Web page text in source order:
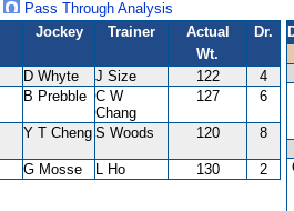
Pass Through Analysis
Jockey Trainer
Actual
Wt.
Dr.
D Whyte J Size 122
4
B Prebble C W
Chang
127 6
Y T Cheng S Woods 120 8
G Mosse L Ho 130 2